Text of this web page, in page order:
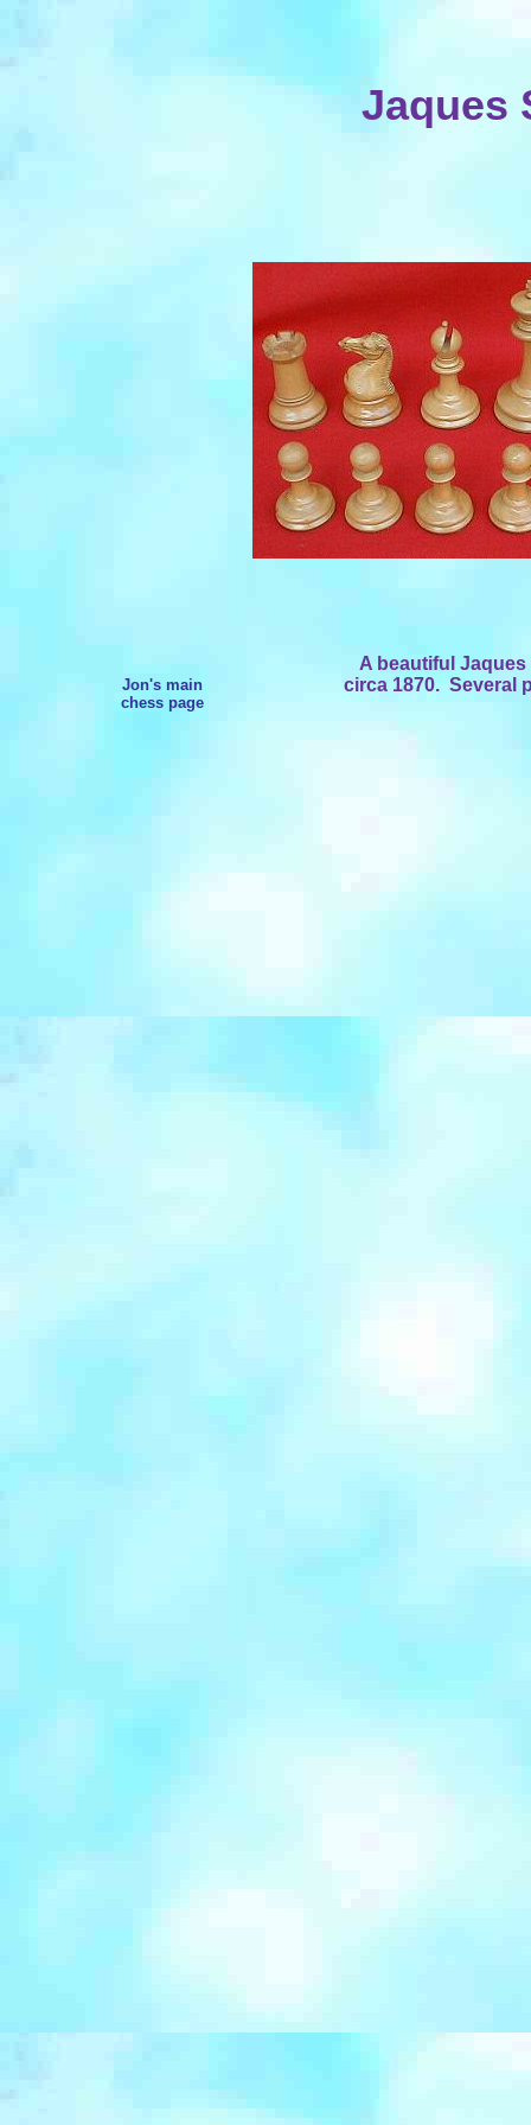
Jaques
Jon's main
chess page
A beautiful
circa 1870. Several